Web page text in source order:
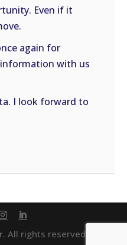
Even if it
again for
with us
I look forward to
All rights reserved. |